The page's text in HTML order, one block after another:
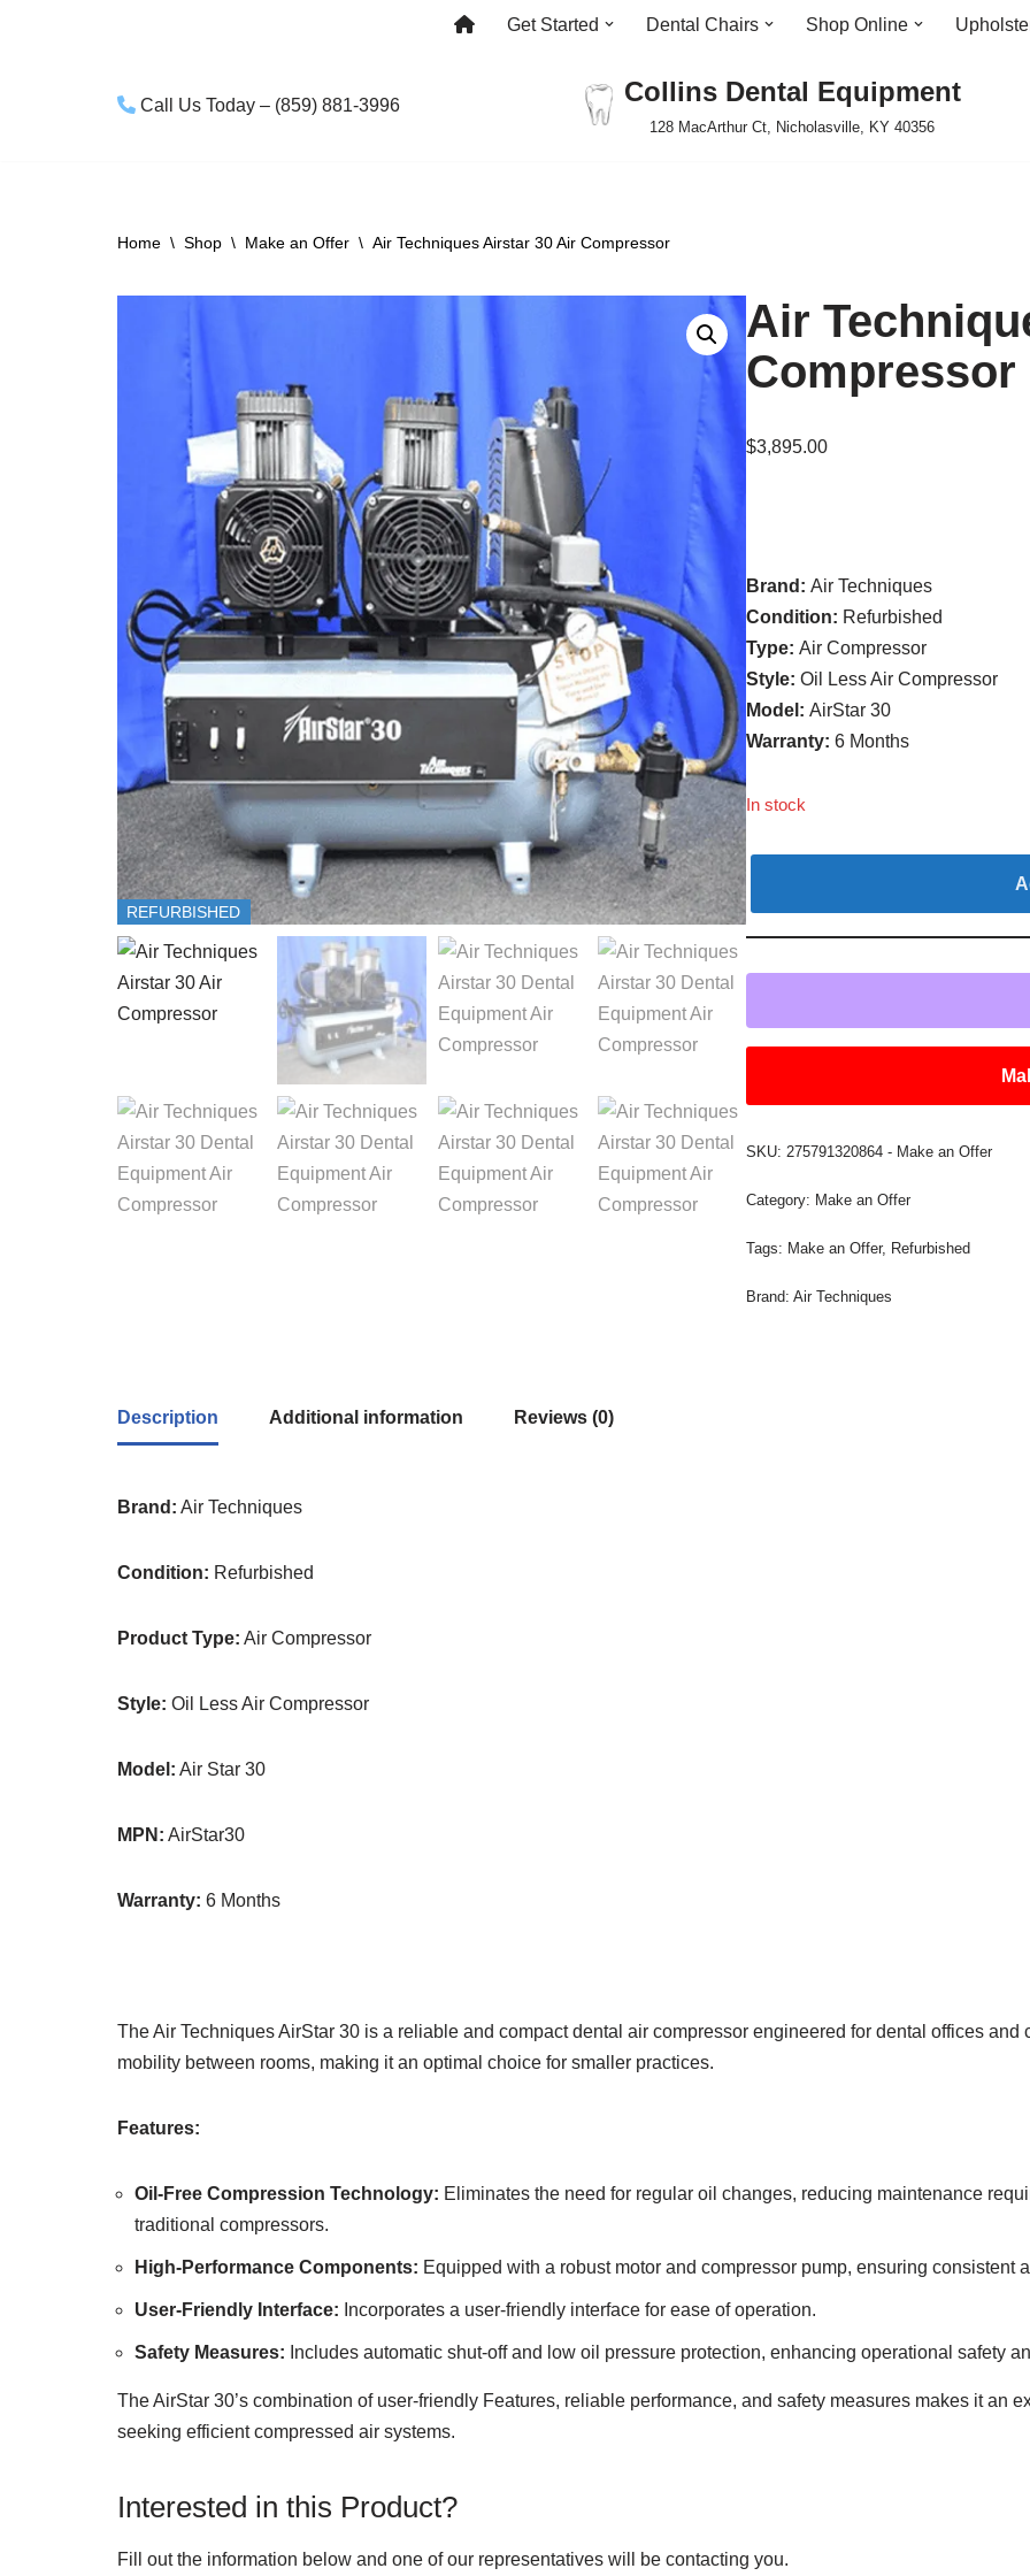
Get Started Dental Chairs Shop Online
Call Us Today – (859) 881-3996 Collins Dental Equipment
128 MacArthur Ct, Nicholasville, KY 40356
Home \ Shop \ Make an Offer \ Air Techniques Airstar 30 Air Compressor
REFURBISHED
Air
Compressor
$3,895.00
Brand:Air Techniques
Condition: Refurbished
Type:Air Compressor
Style:Oil Less Air Compressor
Model:AirStar 30
Warranty:6 Months
In stock
SKU:275791320864 - Make an Offer
Category: Make an Offer
Tags: Make an Offer, Refurbished
Brand:Air Techniques
Description Additional information Reviews (0)
Brand: Air Techniques
Condition: Refurbished
Product Type: Air Compressor
Style: Oil Less Air Compressor
Model: Air Star 30
MPN: AirStar30
Warranty: 6 Months
The Air Techniques AirStar 30 is a reliable and compact dental air compressor engineered for dental offices
mobility between rooms, making it an optimal choice for smaller practices.
Features:
Oil-Free Compression Technology: Eliminates the need for regular oil changes, reducing maintenance
traditional compressors.
High-Performance Components: Equipped with a robust motor and compressor pump, ensuring consistent
User-Friendly Interface: Incorporates a user-friendly interface for ease of operation.
Safety Measures: Includes automatic shut-off and low oil pressure protection, enhancing operational safety
The AirStar 30’s combination of user-friendly Features, reliable performance, and safety measures makes it an
seeking efficient compressed air systems.
Interested in this Product?
Fill out the information below and one of our representatives will be contacting you.